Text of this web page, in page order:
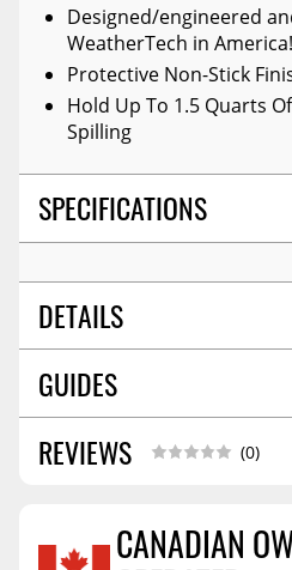
Designed/engineered
WeatherTech in America!
Protective Non-Stick
Hold Up To 1.5 Quarts
Spilling
SPECIFICATIONS
DETAILS
COLOR: Black
POSITION:Front
MATERIAL: High-Density Tri-
SHIPPING WIDTH 26.0
GUIDES
Installation Guide06/
REVIEWS (0)
CANADIAN